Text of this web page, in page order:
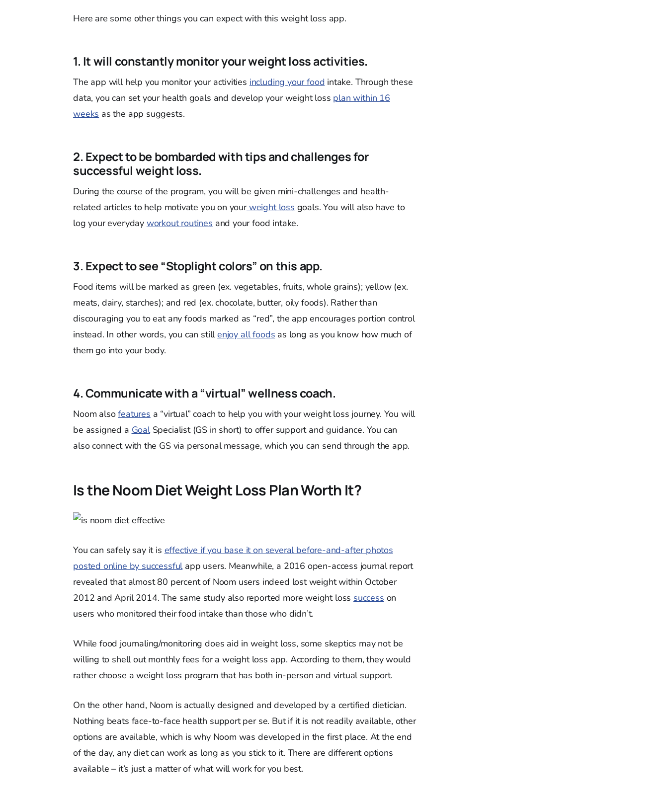
Here are some other things you can expect with this weight loss app.
1. It will constantly monitor your weight loss activities.
The app will help you monitor your activities including your food intake. Through these
data, you can set your health goals and develop your weight loss plan within 16
weeks as the app suggests.
2. Expect to be bombarded with tips and challenges for
successful weight loss.
During the course of the program, you will be given mini-challenges and health-
related articles to help motivate you on yourweight loss goals. You will also have to
log your everyday workout routines and your food intake.
3. Expect to see “Stoplight colors” on this app.
Food items will be marked as green (ex. vegetables, fruits, whole grains); yellow (ex.
meats, dairy, starches); and red (ex. chocolate, butter, oily foods). Rather than
discouraging you to eat any foods marked as “red”, the app encourages portion control
instead. In other words, you can stillenjoy all foods as long as you know how much of
them go into your body.
4. Communicate with a “virtual” wellness coach.
Noom alsofeatures a “virtual” coach to help you with your weight loss journey. You will
be assigned a GoalSpecialist (GS in short) to offer support and guidance. You can
also connect with the GS via personal message, which you can send through the app.
Is the Noom Diet Weight Loss Plan Worth It?
You can safely say it is effective if you base it on several before-and-after photos
posted online by successfulapp users. Meanwhile, a 2016 open-access journal report
revealed that almost 80 percent of Noom users indeed lost weight within October
2012 and April 2014. The same study also reported more weight loss success on
users who monitored their food intake than those who didn’t.
While food journaling/monitoring does aid in weight loss, some skeptics may not be
willing to shell out monthly fees for a weight loss app. According to them, they would
rather choose a weight loss program that has both in-person and virtual support.
On the other hand, Noom is actually designed and developed by a certified dietician.
Nothing beats face-to-face health support per se. But if it is not readily available, other
options are available, which is why Noom was developed in the first place. At the end
of the day, any diet can work as long as you stick to it. There are different options
available – it’s just a matter of what will work for you best.